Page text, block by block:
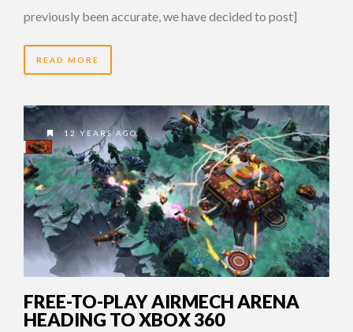
previously been accurate, we have decided to post]
READ MORE
12 YEARS AGO
FREE-TO-PLAY AIRMECH ARENA
HEADING TO XBOX 360